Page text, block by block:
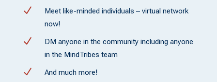
N
Meet like-minded individuals – virtual network
now!
N
DM anyone in the community including anyone
in the MindTribes team
N And much more!